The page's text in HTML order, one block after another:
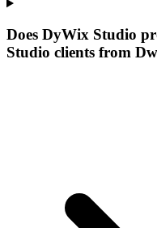
Does DyWix Studio
Studio clients from